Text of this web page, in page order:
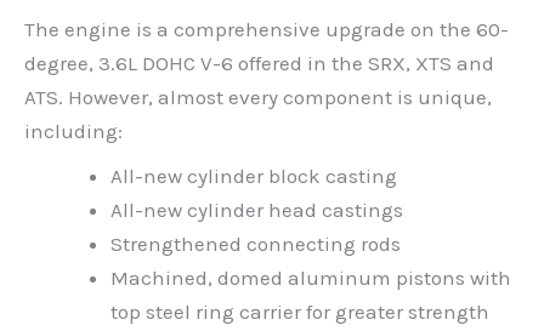
The engine is a comprehensive upgrade on the 60-
degree, 3.6L DOHC V-6 offered in the SRX, XTS and
ATS. However, almost every component is unique,
including:
All-new cylinder block casting
All-new cylinder head castings
Strengthened connecting rods
Machined, domed aluminum pistons with
top steel ring carrier for greater strength